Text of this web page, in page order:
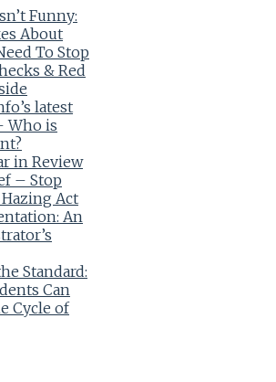
Funny:
About
To Stop
& Red
latest
Who is
in Review
– Stop
Act
An
Standard:
Can
Cycle of